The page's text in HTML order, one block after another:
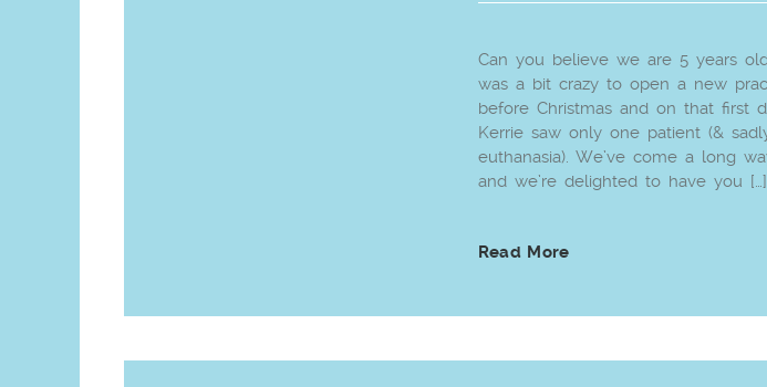
Can you believe we are 5 years
was a bit crazy to open a new
before Christmas and on that first
Kerrie saw only one patient (&
euthanasia). We’ve come a long
and we’re delighted to have you […]
Read More